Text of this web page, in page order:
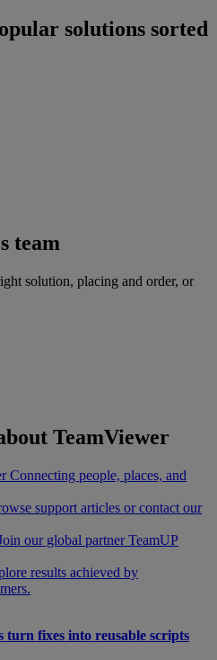
solutions sorted
team
solution, placing and order, or
TeamViewer
Connecting people, places, and
support articles or contact our
our global partner TeamUP
results achieved by
turn fixes into reusable scripts